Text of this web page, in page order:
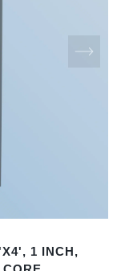
1 INCH,